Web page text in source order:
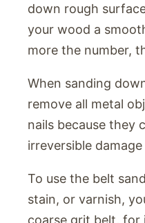
down rough
your wood a
more the number,
When sanding
remove all metal
nails because they
irreversible
To use the belt
stain, or varnish,
coarse grit belt, for